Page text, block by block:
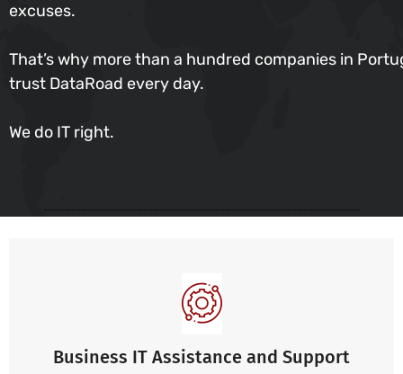
excuses.
That’s why more than a hundred companies in
trust DataRoad every day.
We do IT right.
Business IT Assistance and Support